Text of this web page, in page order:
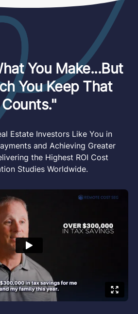
You Make...But
You Keep That
Counts."
Estate Investors Like You in
and Achieving Greater
the Highest ROI Cost
Studies Worldwide.